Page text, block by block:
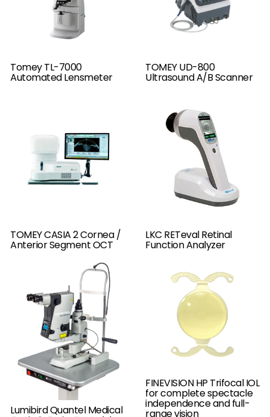
Tomey TL-7000
Automated Lensmeter
TOMEY UD-800
Ultrasound A/B Scanner
TOMEY CASIA 2 Cornea /
Anterior Segment OCT
LKC RETeval Retinal
Function Analyzer
Lumibird Quantel Medical
FINEVISION HP Trifocal IOL
for complete spectacle
independence and full-
range vision